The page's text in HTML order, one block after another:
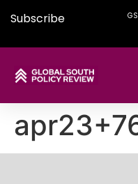
Subscribe